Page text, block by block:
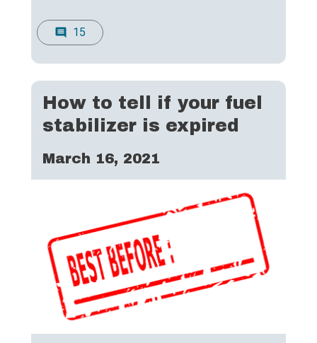
comment 15
How to tell if your fuel
stabilizer is expired
March 16, 2021